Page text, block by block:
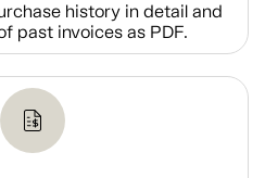
history in detail and
past invoices as PDF.